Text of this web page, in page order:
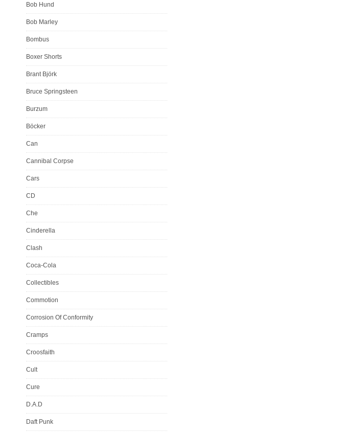
Bob Hund
Bob Marley
Bombus
Boxer Shorts
Brant Björk
Bruce Springsteen
Burzum
Böcker
Can
Cannibal Corpse
Cars
CD
Che
Cinderella
Clash
Coca-Cola
Collectibles
Commotion
Corrosion Of Conformity
Cramps
Croosfaith
Cult
Cure
D.A.D
Daft Punk